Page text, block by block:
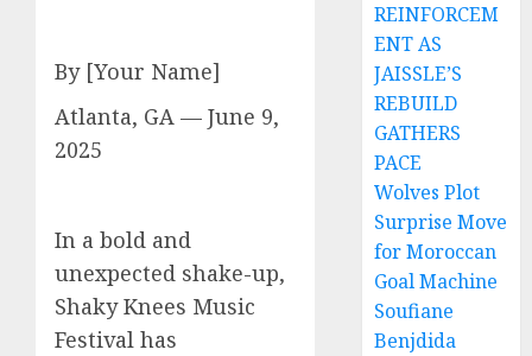
By [Your Name]
Atlanta, GA — June 9,
2025
In a bold and
unexpected shake-up,
Shaky Knees Music
Festival has
REINFORCEM
ENT AS
JAISSLE’S
REBUILD
GATHERS
PACE
Wolves Plot
Surprise Move
for Moroccan
Goal Machine
Soufiane
Benjdida